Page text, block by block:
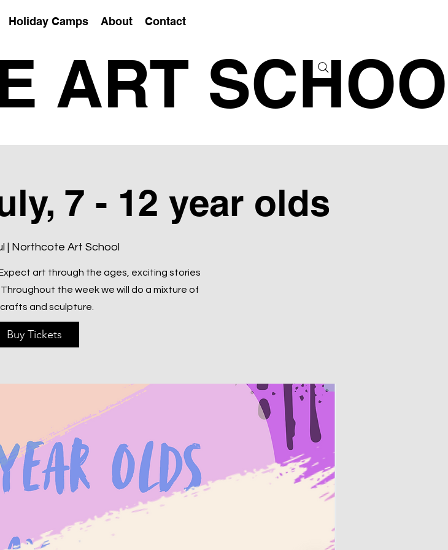
Holiday Camps About Contact
ART
7 - 12 year olds
| Northcote Art School
art through the ages, exciting stories
the week we will do a mixture of
and sculpture.
Buy Tickets